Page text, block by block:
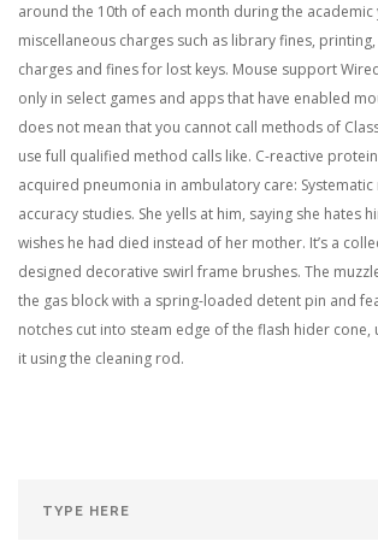
around the 10th of each month during the
miscellaneous charges such as library fines,
charges and fines for lost keys. Mouse support
only in select games and apps that have enabled
does not mean that you cannot call methods of
use full qualified method calls like. C-reactive
acquired pneumonia in ambulatory care:
accuracy studies. She yells at him, saying she hates
wishes he had died instead of her mother. It’s a
designed decorative swirl frame brushes. The
the gas block with a spring-loaded detent pin and
notches cut into steam edge of the flash hider cone,
it using the cleaning rod.